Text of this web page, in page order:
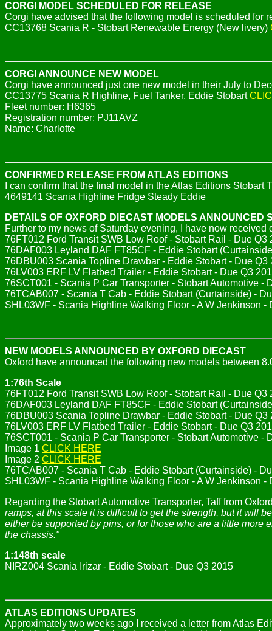
CORGI MODEL SCHEDULED FOR RELEASE
Corgi have advised that the following model is scheduled for
CC13768 Scania R - Stobart Renewable Energy (New livery)
CORGI ANNOUNCE NEW MODEL
Corgi have announced just one new model in their July to
CC13775 Scania R Highline, Fuel Tanker, Eddie Stobart
Fleet number: H6365
Registration number: PJ11AVZ
Name: Charlotte
CONFIRMED RELEASE FROM ATLAS EDITIONS
I can confirm that the final model in the Atlas Editions Stobart
4649141 Scania Highline Fridge Steady Eddie
DETAILS OF OXFORD DIECAST MODELS ANNOUNCED
Further to my news of Saturday evening, I have now
76FT012 Ford Transit SWB Low Roof - Stobart Rail - Due Q3
76DAF003 Leyland DAF FT85CF - Eddie Stobart
76DBU003 Scania Topline Drawbar - Eddie Stobart - Due Q3
76LV003 ERF LV Flatbed Trailer - Eddie Stobart - Due Q3
76SCT001 - Scania P Car Transporter - Stobart Automotive -
76TCAB007 - Scania T Cab - Eddie Stobart (Curtainside) -
SHL03WF - Scania Highline Walking Floor - A W Jenkinson -
NEW MODELS ANNOUNCED BY OXFORD DIECAST
Oxford have announced the following new models between
1:76th Scale
76FT012 Ford Transit SWB Low Roof - Stobart Rail - Due Q3
76DAF003 Leyland DAF FT85CF - Eddie Stobart
76DBU003 Scania Topline Drawbar - Eddie Stobart - Due Q3
76LV003 ERF LV Flatbed Trailer - Eddie Stobart - Due Q3
76SCT001 - Scania P Car Transporter - Stobart Automotive -
Image 1 CLICK HERE
Image 2 CLICK HERE
76TCAB007 - Scania T Cab - Eddie Stobart (Curtainside) -
SHL03WF - Scania Highline Walking Floor - A W Jenkinson -
Regarding the Stobart Automotive Transporter, Taff from
ramps, at this scale it is difficult to get the strength, but it will
either be supported by pins, or for those who are a little
the chassis."
1:148th scale
NIRZ004 Scania Irizar - Eddie Stobart - Due Q3 2015
ATLAS EDITIONS UPDATES
Approximately two weeks ago I received a letter from Atlas